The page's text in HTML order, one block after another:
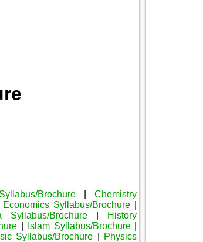
Brochure |Chemistry
Economics Syllabus/Brochure
Syllabus/Brochure
History
| Islam Syllabus/Brochure|
Syllabus/Brochure
Physics